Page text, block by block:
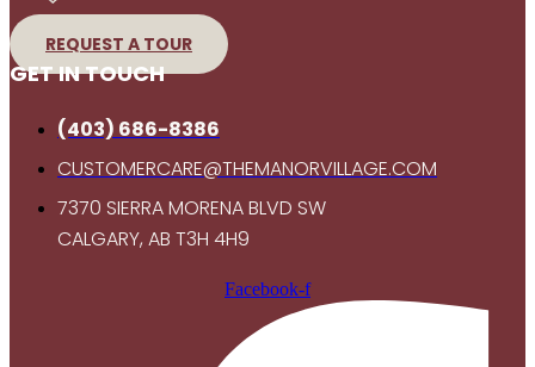
REQUEST A TOUR
GET IN TOUCH
(403) 686-8386
CUSTOMERCARE@THEMANORVILLAGE.COM
7370 SIERRA MORENA BLVD SW
CALGARY, AB T3H 4H9
Facebook-f